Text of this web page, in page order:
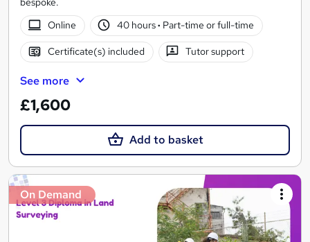
Online
40 hours· Part-time or full-time
Certificate(s) included Tutor support
See more
£1,600
Add to basket
On Demand